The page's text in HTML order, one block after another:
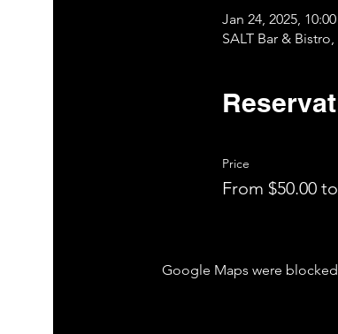
Jan 24, 2025,
SALT Bar &
Price
From $50.00
Google Maps were